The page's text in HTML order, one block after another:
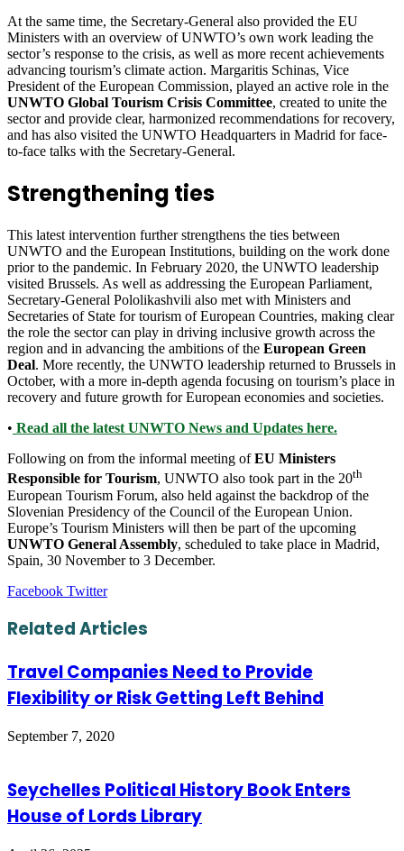
At the same time, the Secretary-General also provided the EU
Ministers with an overview of UNWTO’s own work leading the
sector’s response to the crisis, as well as more recent achievements
advancing tourism’s climate action. Margaritis Schinas, Vice
President of the European Commission, played an active role in the
UNWTO Global Tourism Crisis Committee, created to unite the
sector and provide clear, harmonized recommendations for recovery,
and has also visited the UNWTO Headquarters in Madrid for face-
to-face talks with the Secretary-General.
Strengthening ties
This latest intervention further strengthens the ties between
UNWTO and the European Institutions, building on the work done
prior to the pandemic. In February 2020, the UNWTO leadership
visited Brussels. As well as addressing the European Parliament,
Secretary-General Pololikashvili also met with Ministers and
Secretaries of State for tourism of European Countries, making clear
the role the sector can play in driving inclusive growth across the
region and in advancing the ambitions of the European Green
Deal. More recently, the UNWTO leadership returned to Brussels in
October, with a more in-depth agenda focusing on tourism’s place in
recovery and future growth for European economies and societies.
• Read all the latest UNWTO News and Updates here.
Following on from the informal meeting ofEU Ministers
Responsible for Tourism, UNWTO also took part in the 20th
European Tourism Forum, also held against the backdrop of the
Slovenian Presidency of the Council of the European Union.
Europe’s Tourism Ministers will then be part of the upcoming
UNWTO General Assembly, scheduled to take place in Madrid,
Spain, 30 November to 3 December.
Facebook TwitterLinkedIn
Tumblr
Pinterest
Reddit
VKontakte
Share
Email
Print
Related Articles
Travel Companies Need to Provide
Flexibility or Risk Getting Left Behind
September 7, 2020
Seychelles Political History Book Enters
House of Lords Library